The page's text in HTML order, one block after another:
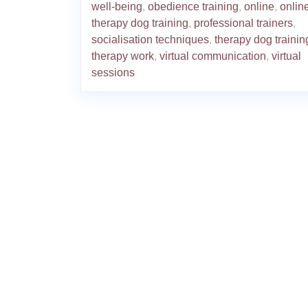
well-being, obedience training, online,
therapy dog training, professional trainers,
socialisation techniques, therapy dog
therapy work, virtual communication, virtual
sessions